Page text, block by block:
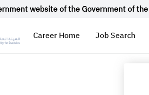
website of the Government of
Career Home Job Search